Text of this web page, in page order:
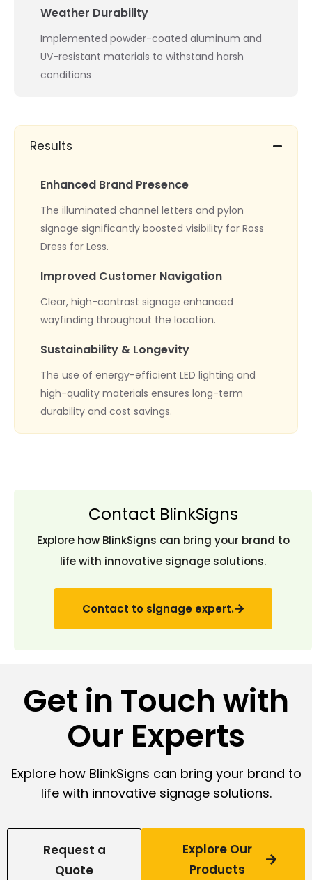
Weather Durability
Implemented powder-coated aluminum and
UV-resistant materials to withstand harsh
conditions
Results
Enhanced Brand Presence
The illuminated channel letters and pylon
signage significantly boosted visibility for Ross
Dress for Less.
Improved Customer Navigation
Clear, high-contrast signage enhanced
wayfinding throughout the location.
Sustainability & Longevity
The use of energy-efficient LED lighting and
high-quality materials ensures long-term
durability and cost savings.
Contact BlinkSigns
Explore how BlinkSigns can bring your brand to
life with innovative signage solutions.
Contact to signage expert.
Get in Touch with
Our Experts
Explore how BlinkSigns can bring your brand to
life with innovative signage solutions.
Request a
Quote
Explore Our
Products